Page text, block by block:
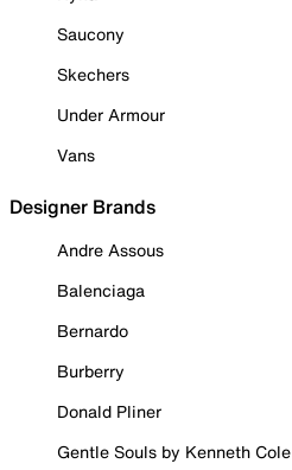
Saucony
Skechers
Under Armour
Vans
Designer Brands
Andre Assous
Balenciaga
Bernardo
Burberry
Donald Pliner
Gentle Souls by Kenneth Cole